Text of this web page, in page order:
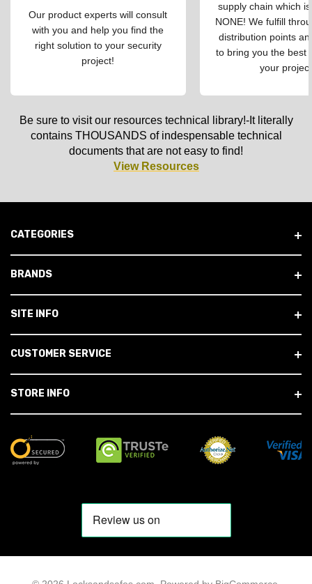
Our product experts will consult
with you and help you find the
right solution to your security
project!
supply chain which
NONE! We fulfill
distribution points
to bring you the best
your
Be sure to visit our resources technical library!-It literally
contains THOUSANDS of indespensable technical
documents that are not easy to find!
View Resources
CATEGORIES
BRANDS
SITE INFO
CUSTOMER SERVICE
STORE INFO